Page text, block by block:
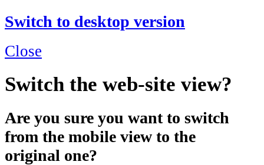
Switch to desktop version
Close
Switch the web-site view?
Are you sure you want to switch
from the mobile view to the
original one?